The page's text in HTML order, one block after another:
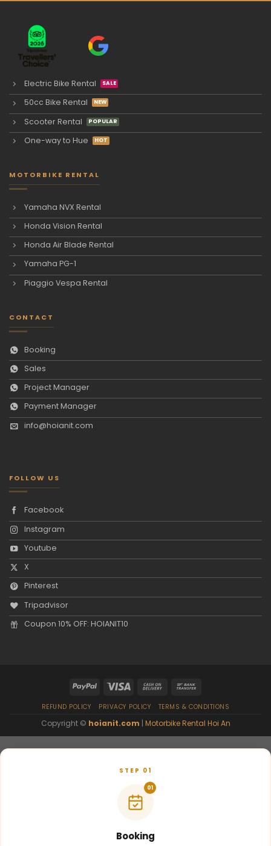
Electric Bike Rental
50cc Bike Rental
Scooter Rental
One-way to Hue
MOTORBIKE RENTAL
Yamaha NVX Rental
Honda Vision Rental
Honda Air Blade Rental
Yamaha PG-1
Piaggio Vespa Rental
CONTACT
Booking
Sales
Project Manager
Payment Manager
info@hoianit.com
FOLLOW US
Facebook
Instagram
Youtube
X
Pinterest
Tripadvisor
Coupon 10% OFF: HOIANIT10
REFUND POLICY PRIVACY POLICY TERMS & CONDITIONS
Copyright © hoianit.com | Motorbike Rental Hoi An
STEP 01
01
Booking